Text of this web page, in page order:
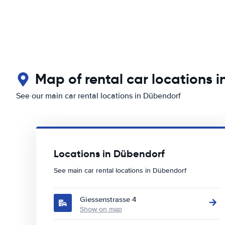
Map of rental car locations
See our main car rental locations in Dübendorf
Locations in Dübendorf
See main car rental locations in Dübendorf
Giessenstrasse 4
Show on map